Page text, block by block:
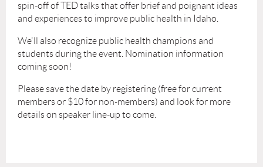
spin-off of TED talks that offer brief and poignant ideas
and experiences to improve public health in Idaho.
We'll also recognize public health champions and
students during the event. Nomination information
coming soon!
Please save the date by registering (free for current
members or $10 for non-members) and look for more
details on speaker line-up to come.